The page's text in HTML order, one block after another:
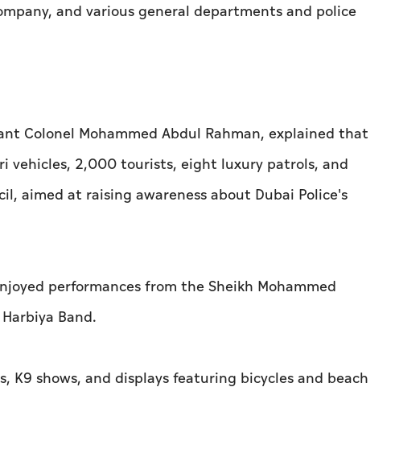
and various general departments and police
Colonel Mohammed Abdul Rahman, explained that
vehicles, 2,000 tourists, eight luxury patrols, and
aimed at raising awareness about Dubai Police's
performances from the Sheikh Mohammed
Band.
shows, and displays featuring bicycles and beach